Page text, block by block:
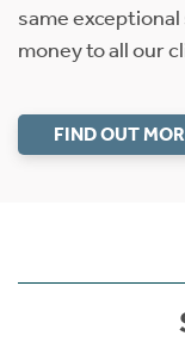
same
money to all our
FIND OUT